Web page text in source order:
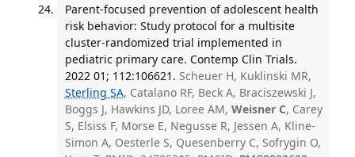
Parent-focused prevention of adolescent health
risk behavior: Study protocol for a multisite
cluster-randomized trial implemented in
pediatric primary care. Contemp Clin Trials.
2022 01; 112:106621. Scheuer H, Kuklinski MR,
Sterling SA, Catalano RF, Beck A, Braciszewski J,
Boggs J, Hawkins JD, Loree AM, Weisner C, Carey
S, Elsiss F, Morse E, Negusse R, Jessen A, Kline-
Simon A, Oesterle S, Quesenberry C, Sofrygin O,